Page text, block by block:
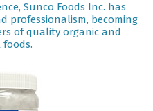
Sunco Foods Inc. has
professionalism, becoming
of quality organic and